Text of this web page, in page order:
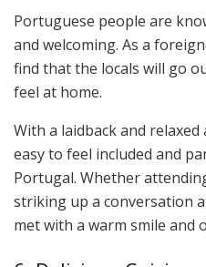
Portuguese people are
and welcoming. As a
find that the locals will go
feel at home.
With a laidback and
easy to feel included and
Portugal. Whether
striking up a conversation
met with a warm smile and